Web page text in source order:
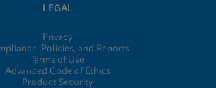
LEGAL
Privacy
Policies, and Reports
Terms of Use
Advanced Code of Ethics
Product Security